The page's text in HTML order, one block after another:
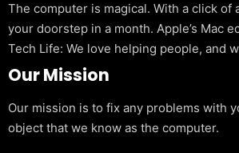
The computer is magical. With a click of
your doorstep in a month. Apple’s Mac
Tech Life: We love helping people, and
Our Mission
Our mission is to fix any problems with
object that we know as the computer.